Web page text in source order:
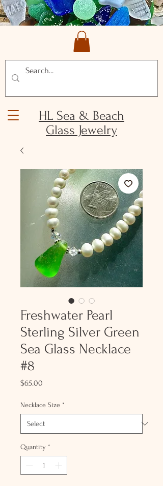
HL Sea & Beach
Glass Jewelry
Freshwater Pearl
Sterling Silver Green
Sea Glass Necklace
#8
$65.00
Necklace Size *
Quantity *